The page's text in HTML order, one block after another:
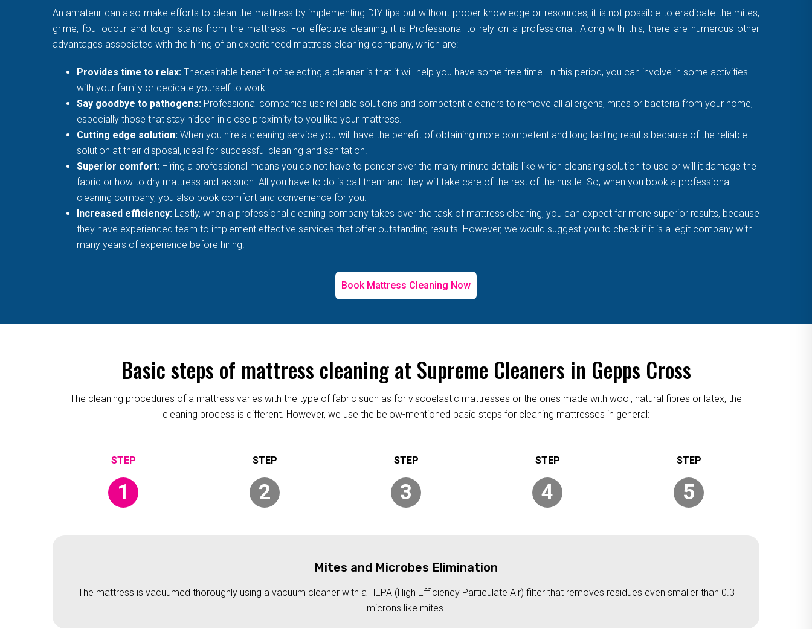
An amateur can also make efforts to clean the mattress by implementing DIY tips but without proper knowledge or resources, it is not possible to eradicate the mites,
grime, foul odour and tough stains from the mattress. For effective cleaning, it is Professional to rely on a professional. Along with this, there are numerous other
advantages associated with the hiring of an experienced mattress cleaning company, which are:
Provides time to relax: Thedesirable benefit of selecting a cleaner is that it will help you have some free time. In this period, you can involve in some activities
with your family or dedicate yourself to work.
Say goodbye to pathogens: Professional companies use reliable solutions and competent cleaners to remove all allergens, mites or bacteria from your home,
especially those that stay hidden in close proximity to you like your mattress.
Cutting edge solution: When you hire a cleaning service you will have the benefit of obtaining more competent and long-lasting results because of the reliable
solution at their disposal, ideal for successful cleaning and sanitation.
Superior comfort: Hiring a professional means you do not have to ponder over the many minute details like which cleansing solution to use or will it damage the
fabric or how to dry mattress and as such. All you have to do is call them and they will take care of the rest of the hustle. So, when you book a professional
cleaning company, you also book comfort and convenience for you.
Increased efficiency: Lastly, when a professional cleaning company takes over the task of mattress cleaning, you can expect far more superior results, because
they have experienced team to implement effective services that offer outstanding results. However, we would suggest you to check if it is a legit company with
many years of experience before hiring.
Book Mattress Cleaning Now
Basic steps of mattress cleaning at Supreme Cleaners in Gepps Cross
The cleaning procedures of a mattress varies with the type of fabric such as for viscoelastic mattresses or the ones made with wool, natural fibres or latex, the
cleaning process is different. However, we use the below-mentioned basic steps for cleaning mattresses in general:
1 2 3 4 5
Mites and Microbes Elimination
The mattress is vacuumed thoroughly using a vacuum cleaner with a HEPA (High Efficiency Particulate Air) filter that removes residues even smaller than 0.3
microns like mites.